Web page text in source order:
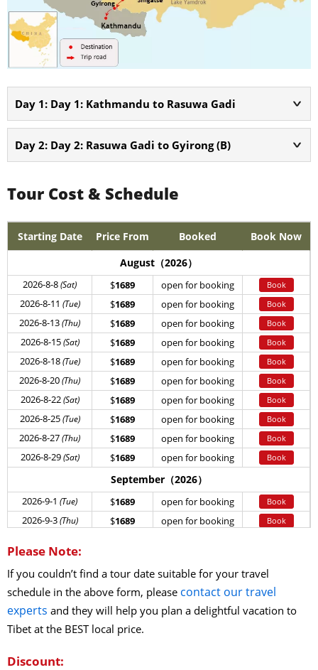
Day 1: Day 1: Kathmandu to Rasuwa Gadi
Day 2: Day 2: Rasuwa Gadi to Gyirong (B)
Tour Cost & Schedule
Starting Date Price From Booked
Book Now
August（2026）
2026-8-8(Sat) $1689 open for booking Book
2026-8-11 (Tue) $1689 open for booking Book
2026-8-13(Thu) $1689 open for booking Book
2026-8-15(Sat) $1689 open for booking Book
2026-8-18(Tue) $1689 open for booking Book
2026-8-20(Thu) $1689 open for booking Book
2026-8-22(Sat) $1689 open for booking Book
2026-8-25(Tue) $1689 open for booking Book
2026-8-27(Thu) $1689 open for booking Book
2026-8-29(Sat) $1689 open for booking Book
September（2026）
2026-9-1 (Tue) $1689 open for booking Book
2026-9-3(Thu) $1689 open for booking Book
2026-9-8(Tue)
2026-9-10(Thu) $1689 open for booking Book
2026-9-12 (Sat) $ 1689 open for booking Book
2026-9-15(Tue) $ 1689 open for booking Book
2026-9-17 (Thu) $ 1689
Please Note:
If you couldn’t find a tour date suitable for your travel
schedule in the above form, please contact our travel
experts and they will help you plan a delightful vacation to
Tibet at the BEST local price.
Discount: